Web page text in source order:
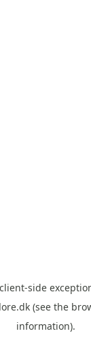
client-side
(see the
information).